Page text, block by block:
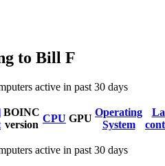
to Bill F
active in past 30 days
BOINC
version
CPU GPU
Operating
System
active in past 30 days